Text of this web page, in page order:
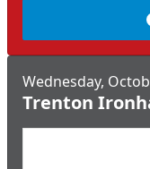
Wednesday,
Trenton